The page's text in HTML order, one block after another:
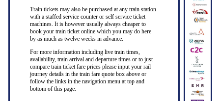
Train tickets may also be purchased at any train station
with a staffed service counter or self service ticket
machines. It is however usually always cheaper to
book your train ticket online which you may do here
by as much as twelve weeks in advance.
For more information including live train times,
availability, train arrival and departure times or to just
compare train ticket fare prices please input your rail
journey details in the train fare quote box above or
follow the links in the navigation menu at top and
bottom of this page.